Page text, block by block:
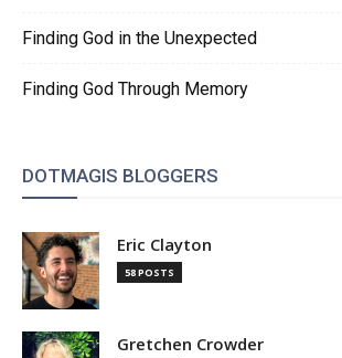
Finding God in the Unexpected
Finding God Through Memory
DOTMAGIS BLOGGERS
Eric Clayton
58 POSTS
Gretchen Crowder